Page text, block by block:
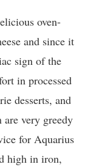
oven-
and since it
sign of the
in processed
desserts, and
very greedy
for Aquarius
high in iron,